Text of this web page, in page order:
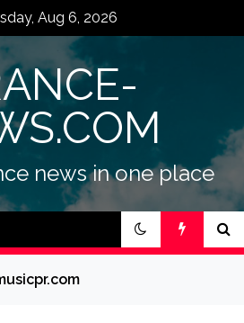
Aug 6, 2026
news in one place